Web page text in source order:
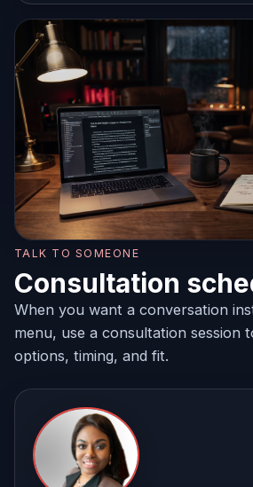
TALK TO SOMEONE
Consultation
When you want a conversation
menu, use a consultation session
options, timing, and fit.